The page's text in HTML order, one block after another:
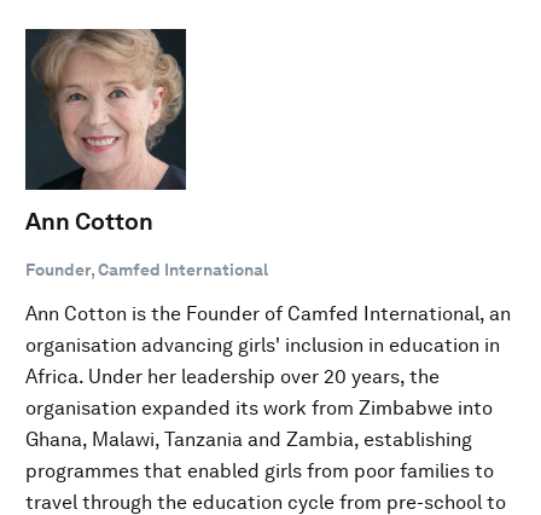
Ann Cotton
Founder, Camfed International
Ann Cotton is the Founder of Camfed International, an
organisation advancing girls' inclusion in education in
Africa. Under her leadership over 20 years, the
organisation expanded its work from Zimbabwe into
Ghana, Malawi, Tanzania and Zambia, establishing
programmes that enabled girls from poor families to
travel through the education cycle from pre-school to